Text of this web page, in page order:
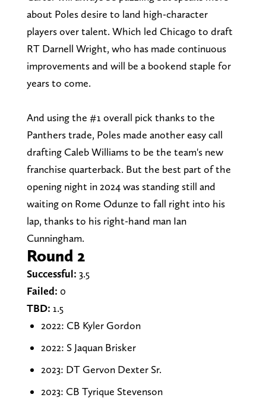
about Poles desire to land high-character
players over talent. Which led Chicago to draft
RT Darnell Wright, who has made continuous
improvements and will be a bookend staple for
years to come.
And using the #1 overall pick thanks to the
Panthers trade, Poles made another easy call
drafting Caleb Williams to be the team's new
franchise quarterback. But the best part of the
opening night in 2024 was standing still and
waiting on Rome Odunze to fall right into his
lap, thanks to his right-hand man Ian
Cunningham.
Round 2
Successful: 3.5
Failed: 0
TBD: 1.5
2022: CB Kyler Gordon
2022: S Jaquan Brisker
2023: DT Gervon Dexter Sr.
2023: CB Tyrique Stevenson